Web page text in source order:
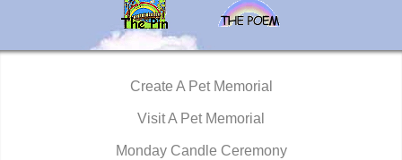
Create A Pet Memorial
Visit A Pet Memorial
Monday Candle Ceremony